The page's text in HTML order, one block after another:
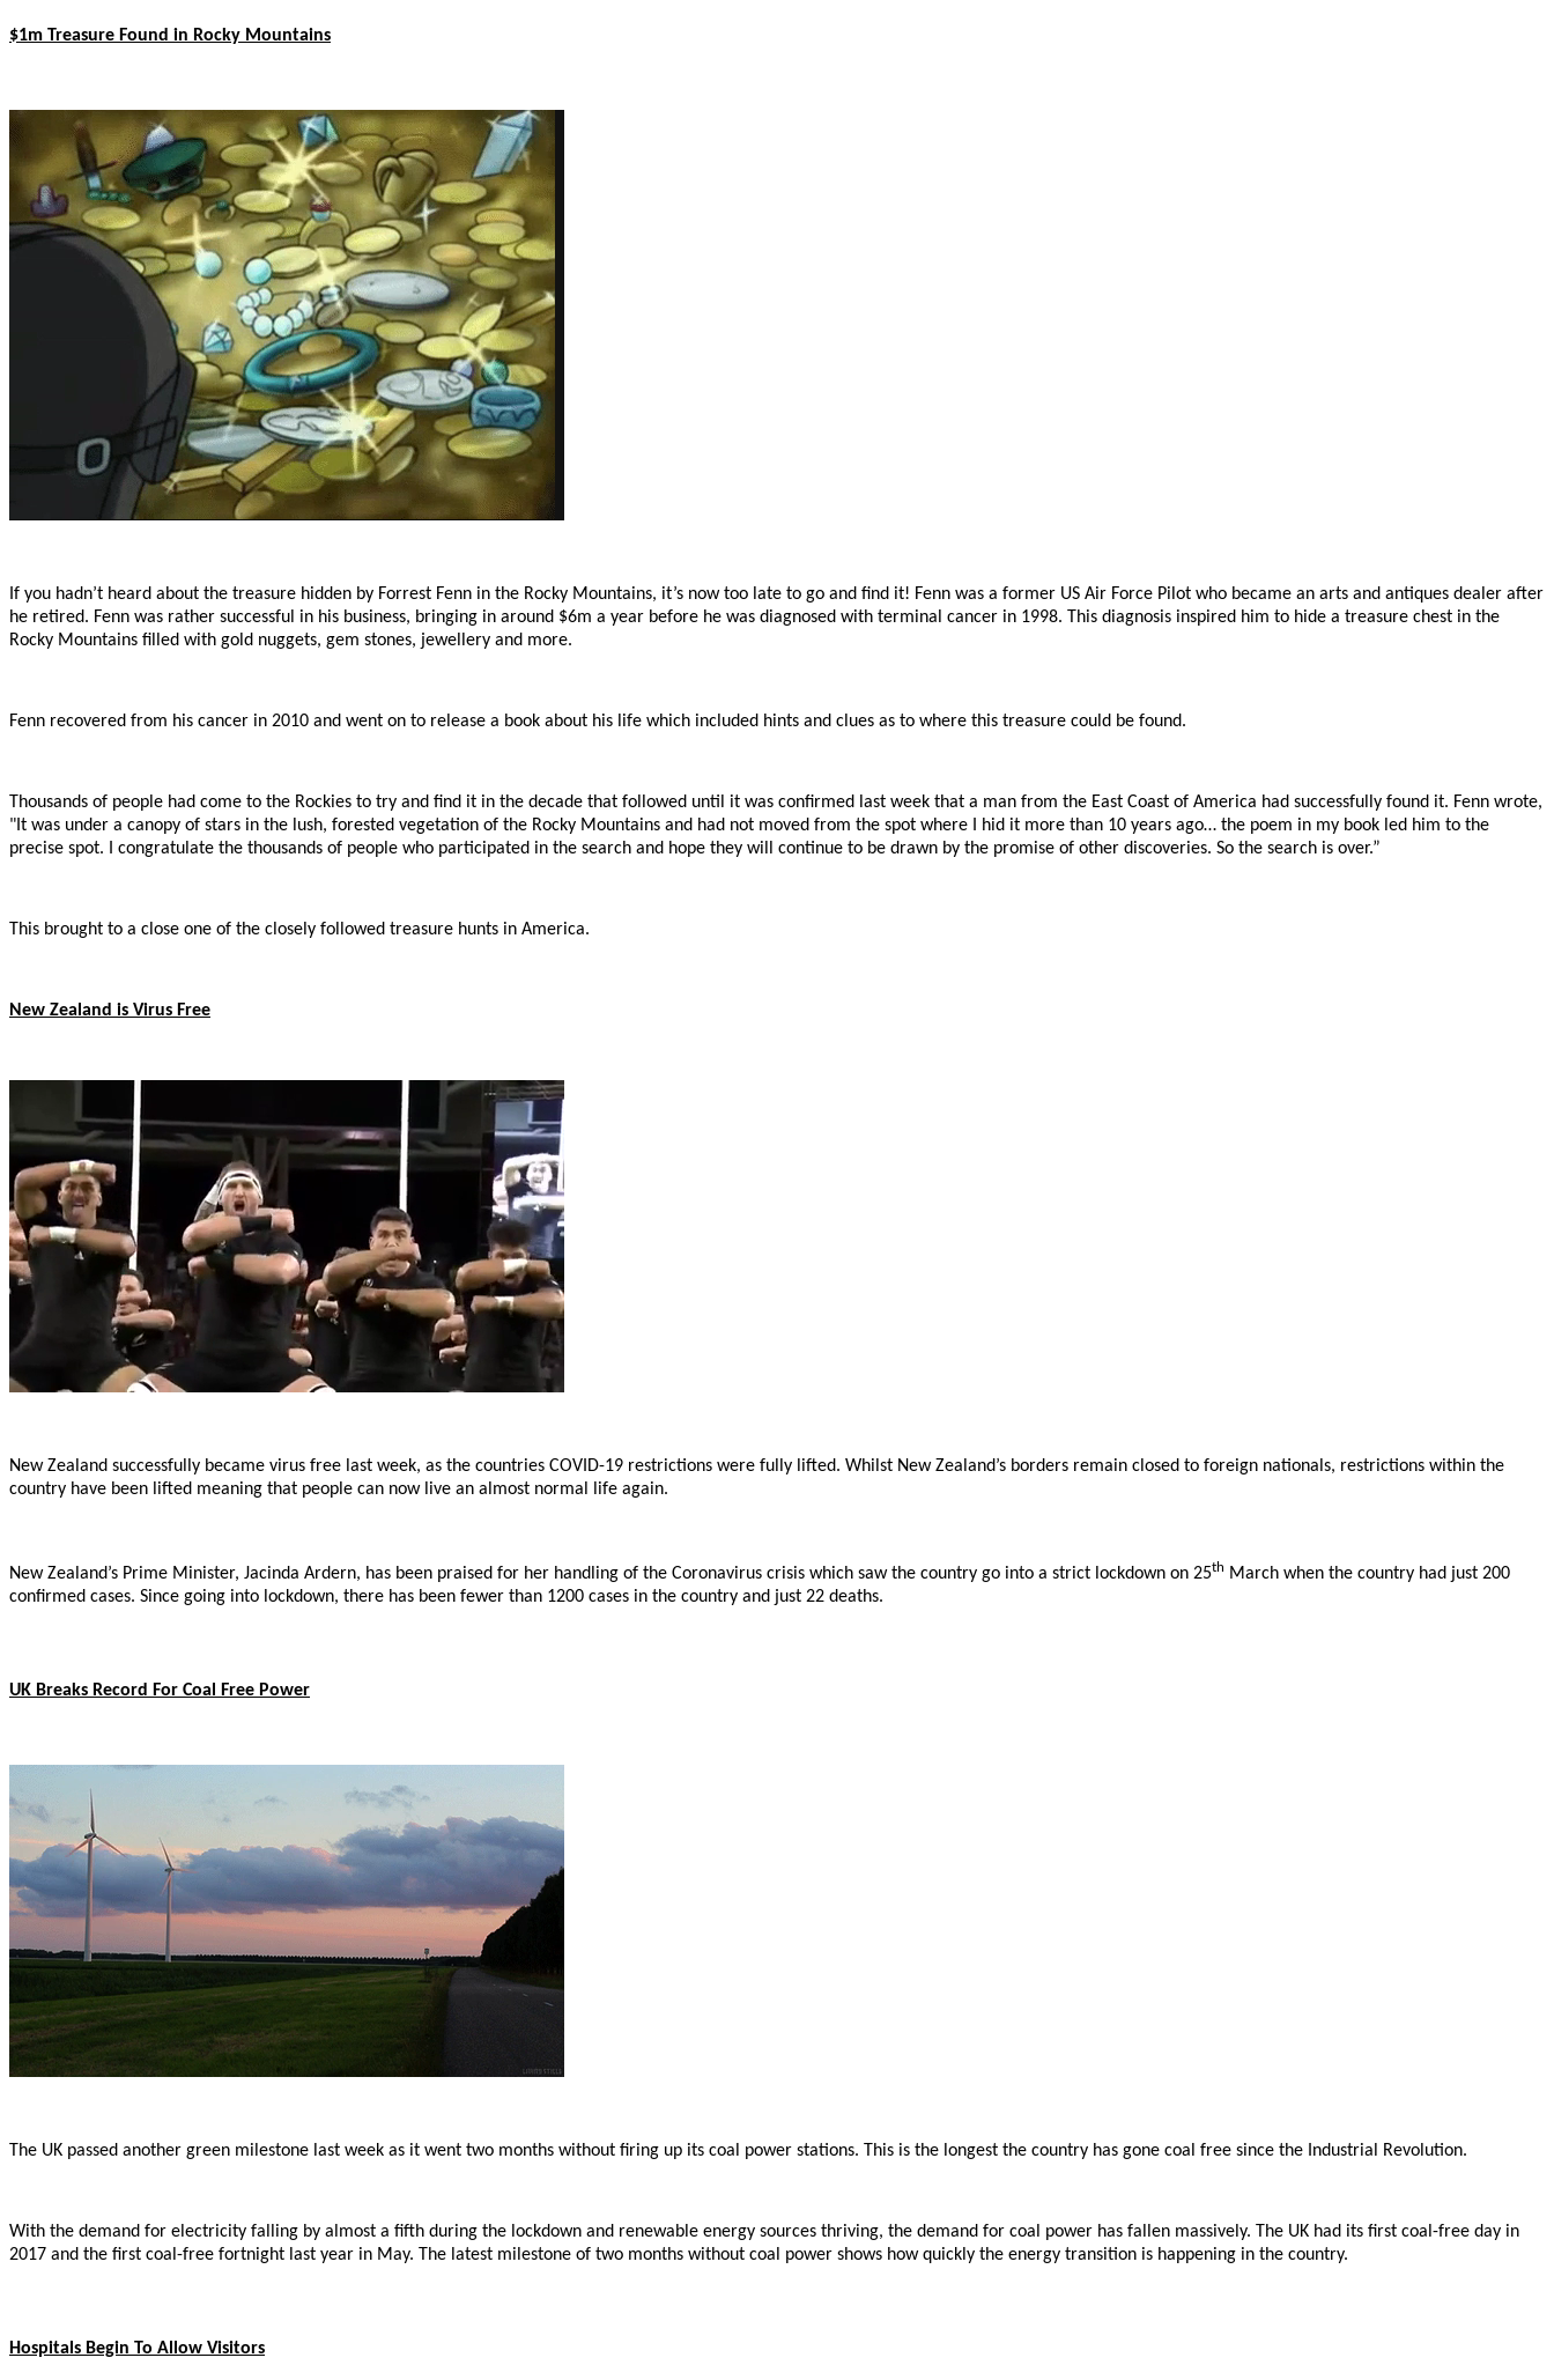
$1m Treasure Found in Rocky Mountains
If you hadn’t heard about the treasure hidden by Forrest Fenn in the Rocky Mountains, it’s now too late to go and find it! Fenn was a former US Air Force Pilot who became an arts and antiques dealer after
he retired. Fenn was rather successful in his business, bringing in around $6m a year before he was diagnosed with terminal cancer in 1998. This diagnosis inspired him to hide a treasure chest in the
Rocky Mountains filled with gold nuggets, gem stones, jewellery and more.
Fenn recovered from his cancer in 2010 and went on to release a book about his life which included hints and clues as to where this treasure could be found.
Thousands of people had come to the Rockies to try and find it in the decade that followed until it was confirmed last week that a man from the East Coast of America had successfully found it. Fenn wrote,
"It was under a canopy of stars in the lush, forested vegetation of the Rocky Mountains and had not moved from the spot where I hid it more than 10 years ago… the poem in my book led him to the
precise spot. I congratulate the thousands of people who participated in the search and hope they will continue to be drawn by the promise of other discoveries. So the search is over.”
This brought to a close one of the closely followed treasure hunts in America.
New Zealand is Virus Free
New Zealand successfully became virus free last week, as the countries COVID-19 restrictions were fully lifted. Whilst New Zealand’s borders remain closed to foreign nationals, restrictions within the
country have been lifted meaning that people can now live an almost normal life again.
New Zealand’s Prime Minister, Jacinda Ardern, has been praised for her handling of the Coronavirus crisis which saw the country go into a strict lockdown on 25th March when the country had just 200
confirmed cases. Since going into lockdown, there has been fewer than 1200 cases in the country and just 22 deaths.
UK Breaks Record For Coal Free Power
The UK passed another green milestone last week as it went two months without firing up its coal power stations. This is the longest the country has gone coal free since the Industrial Revolution.
With the demand for electricity falling by almost a fifth during the lockdown and renewable energy sources thriving, the demand for coal power has fallen massively. The UK had its first coal-free day in
2017 and the first coal-free fortnight last year in May. The latest milestone of two months without coal power shows how quickly the energy transition is happening in the country.
Hospitals Begin To Allow Visitors